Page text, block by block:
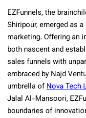
EZFunnels, the
Shiripour, emerged as
marketing. Offering an
both nascent and
sales funnels with
embraced by Najd
umbrella ofNova Tech
Jalal Al-Mansoori,
boundaries of